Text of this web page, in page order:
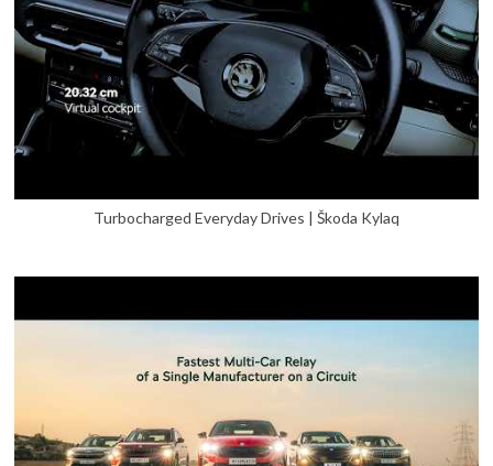
Turbocharged Everyday Drives | Škoda Kylaq